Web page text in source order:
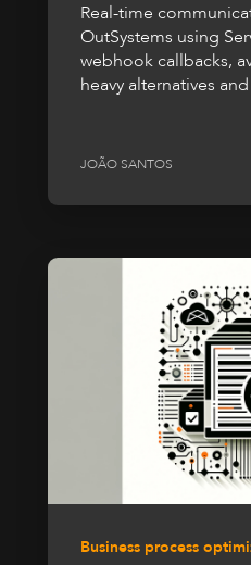
Real-time
OutSystems using
webhook callbacks,
heavy alternatives
JOÃO SANTOS
Business process